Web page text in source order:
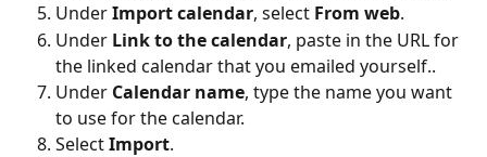
Under Import calendar, select From web.
Under Link to the calendar, paste in the URL for
the linked calendar that you emailed yourself..
Under Calendar name, type the name you want
to use for the calendar.
Select Import.